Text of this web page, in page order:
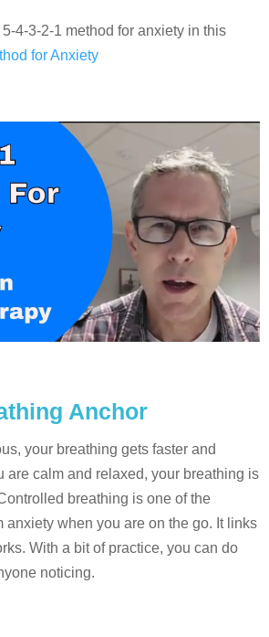
4-3-2-1 method for anxiety in this
for Anxiety
Anchor
your breathing gets faster and
are calm and relaxed, your breathing is
breathing is one of the
anxiety when you are on the go. It links
With a bit of practice, you can do
noticing.